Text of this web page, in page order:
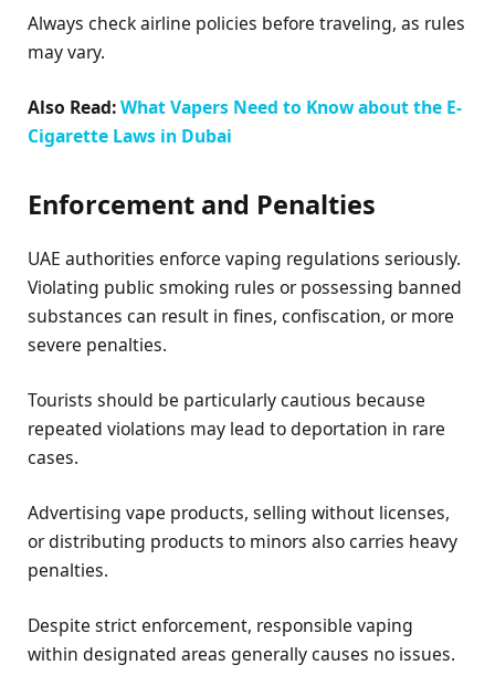
Always check airline policies before traveling, as rules
may vary.
Also Read:What Vapers Need to Know about the E-
Cigarette Laws in Dubai
Enforcement and Penalties
UAE authorities enforce vaping regulations seriously.
Violating public smoking rules or possessing banned
substances can result in fines, confiscation, or more
severe penalties.
Tourists should be particularly cautious because
repeated violations may lead to deportation in rare
cases.
Advertising vape products, selling without licenses,
or distributing products to minors also carries heavy
penalties.
Despite strict enforcement, responsible vaping
within designated areas generally causes no issues.